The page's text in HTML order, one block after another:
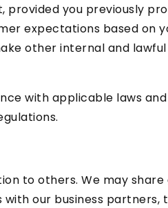
you previously
expectations based on
other internal and
with applicable laws
to others. We may
our business